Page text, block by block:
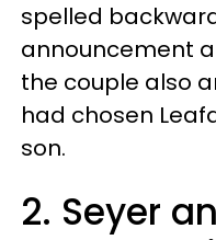
spelled
announcement
the couple also
had chosen
son.
2. Seyer